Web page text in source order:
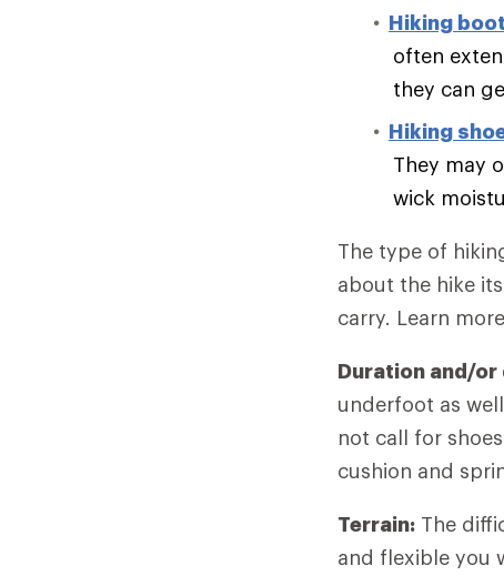
Hiking
often
they can
Hiking
They may
wick
The type of
about the hike
carry. Learn
Duration and/or
underfoot as
not call for
cushion and
Terrain: The
and flexible you